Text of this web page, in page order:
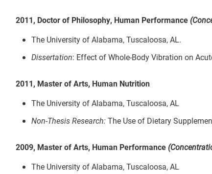
2011, Doctor of Philosophy, Human Performance
The University of Alabama, Tuscaloosa, AL.
Dissertation: Effect of Whole-Body Vibration on
2011, Master of Arts, Human Nutrition
The University of Alabama, Tuscaloosa, AL
Non-Thesis Research:The Use of Dietary
2009, Master of Arts, Human Performance
The University of Alabama, Tuscaloosa, AL